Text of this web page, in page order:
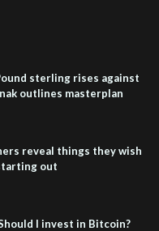
sterling rises against
outlines masterplan
reveal things they wish
out
I invest in Bitcoin?